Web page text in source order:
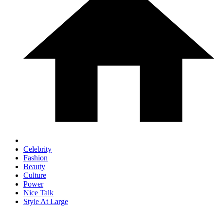
Celebrity
Fashion
Beauty
Culture
Power
Nice Talk
Style At Large